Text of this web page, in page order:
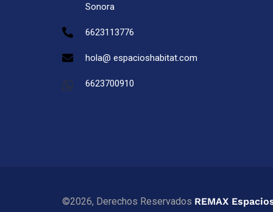
Sonora
6623113776
hola@ espacioshabitat.com
6623700910
©2026, Derechos Reservados REMAX